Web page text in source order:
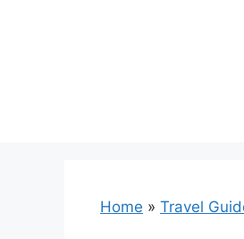
Home » Travel